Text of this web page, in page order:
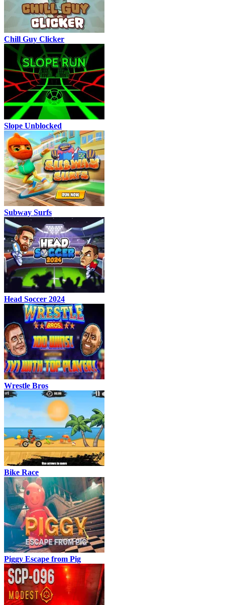
Chill Guy Clicker
Slope Unblocked
Subway Surfs
Head Soccer 2024
Wrestle Bros
Bike Race
Piggy Escape from Pig